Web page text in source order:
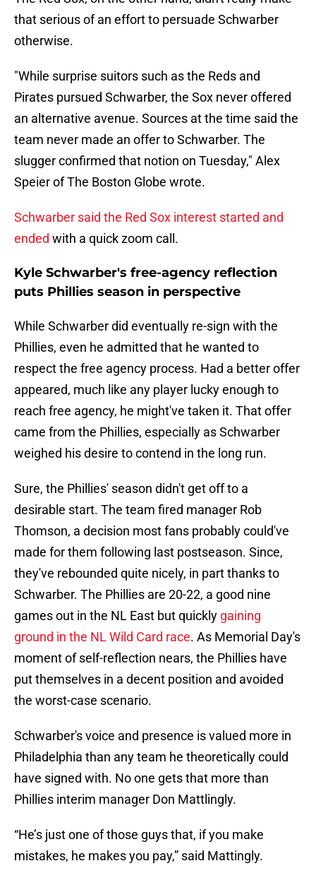
that serious of an effort to persuade Schwarber
otherwise.
"While surprise suitors such as the Reds and
Pirates pursued Schwarber, the Sox never offered
an alternative avenue. Sources at the time said the
team never made an offer to Schwarber. The
slugger confirmed that notion on Tuesday," Alex
Speier of The Boston Globe wrote.
Schwarber said the Red Sox interest started and
ended with a quick zoom call.
Kyle Schwarber's free-agency reflection
puts Phillies season in perspective
While Schwarber did eventually re-sign with the
Phillies, even he admitted that he wanted to
respect the free agency process. Had a better offer
appeared, much like any player lucky enough to
reach free agency, he might've taken it. That offer
came from the Phillies, especially as Schwarber
weighed his desire to contend in the long run.
Sure, the Phillies' season didn't get off to a
desirable start. The team fired manager Rob
Thomson, a decision most fans probably could've
made for them following last postseason. Since,
they've rebounded quite nicely, in part thanks to
Schwarber. The Phillies are 20-22, a good nine
games out in the NL East but quickly gaining
ground in the NL Wild Card race. As Memorial Day's
moment of self-reflection nears, the Phillies have
put themselves in a decent position and avoided
the worst-case scenario.
Schwarber's voice and presence is valued more in
Philadelphia than any team he theoretically could
have signed with. No one gets that more than
Phillies interim manager Don Mattlingly.
“He’s just one of those guys that, if you make
mistakes, he makes you pay,” said Mattingly.